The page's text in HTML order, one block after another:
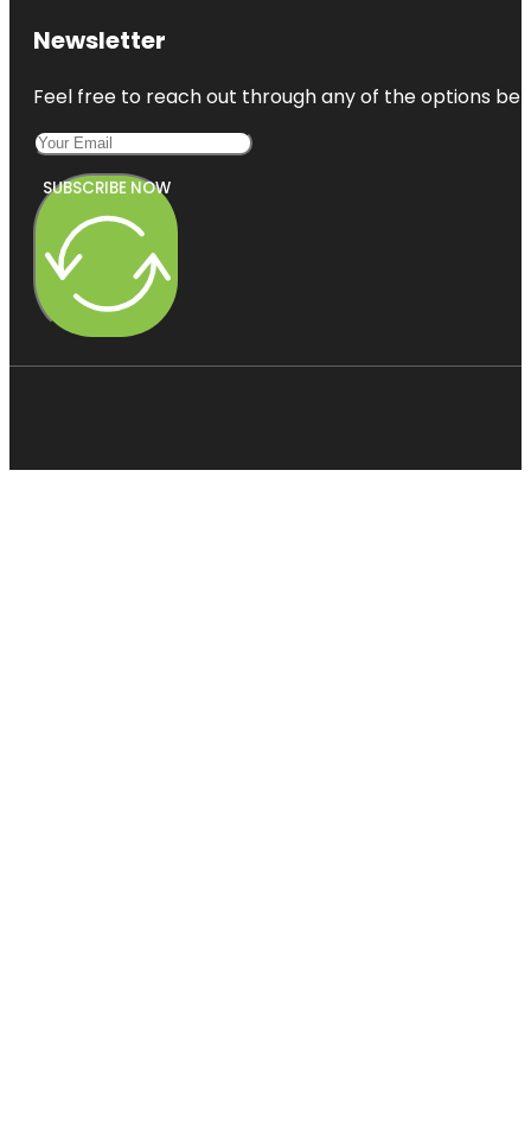
Newsletter
Feel free to reach out through any of the options
SUBSCRIBE NOW